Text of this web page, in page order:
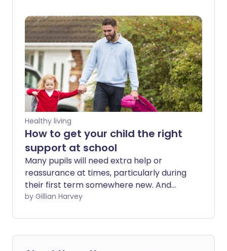
a very real issue, and it's important you're
able to spot the signs so it can be
treated as early as possible.
Healthy living
How to get your child the right
support at school
Many pupils will need extra help or
reassurance at times, particularly during
their first term somewhere new. And
some may require additional emotional
in the school environment.
by Gillian Harvey